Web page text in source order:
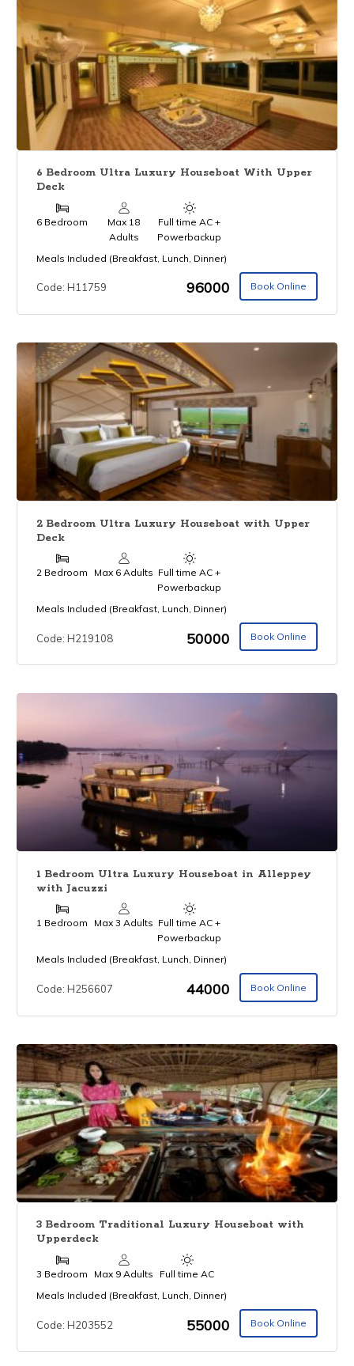
6 Bedroom Ultra Luxury Houseboat With Upper
Deck
6 Bedroom
Max 18
Adults
Full time AC +
Powerbackup
Meals Included (Breakfast, Lunch, Dinner)
Code: H11759 ₹96000 Book Online
2 Bedroom Ultra Luxury Houseboat with Upper
Deck
2 Bedroom Max 6 Adults Full time AC +
Powerbackup
Meals Included (Breakfast, Lunch, Dinner)
Code: H219108 ₹50000 Book Online
1 Bedroom Ultra Luxury Houseboat in Alleppey
with Jacuzzi
1 Bedroom Max 3 Adults Full time AC +
Powerbackup
Meals Included (Breakfast, Lunch, Dinner)
Code: H256607 ₹44000 Book Online
3 Bedroom Traditional Luxury Houseboat with
Upperdeck
3 Bedroom Max 9 Adults
Full time AC
Meals Included (Breakfast, Lunch, Dinner)
Code: H203552 ₹55000 Book Online